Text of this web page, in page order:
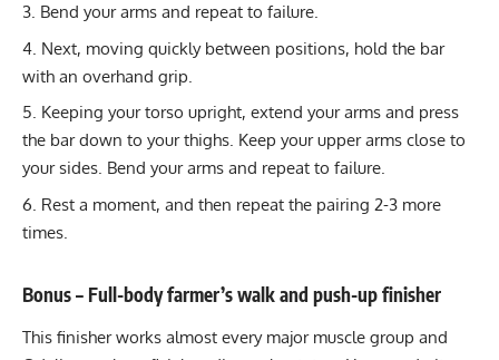
Bend your arms and repeat to failure.
Next, moving quickly between positions, hold the bar
with an overhand grip.
Keeping your torso upright, extend your arms and press
the bar down to your thighs. Keep your upper arms close to
your sides. Bend your arms and repeat to failure.
Rest a moment, and then repeat the pairing 2-3 more
times.
Bonus – Full-body farmer’s walk and push-up finisher
This finisher works almost every major muscle group and